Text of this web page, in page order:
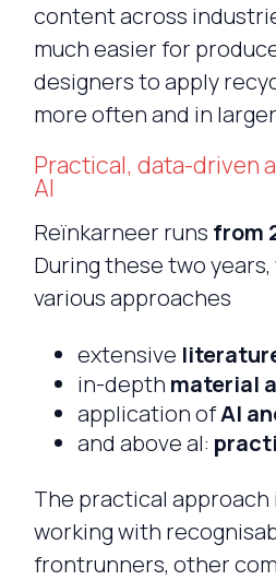
content across
much easier for
designers to apply
more often and in
Practical, data-driven
AI
Reïnkarneer runs from
During these two
various approaches
extensive
in-depth material
application ofAI
and above al:
The practical approach
working with
frontrunners, other